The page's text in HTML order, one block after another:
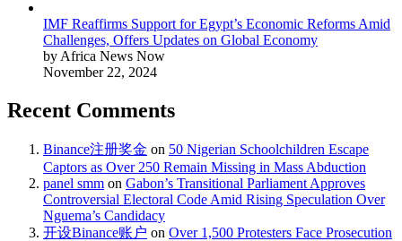
IMF Reaffirms Support for Egypt’s Economic Reforms Amid
Challenges, Offers Updates on Global Economy
by Africa News Now
November 22, 2024
Recent Comments
Binance注册奖金 on 50 Nigerian Schoolchildren Escape
Captors as Over 250 Remain Missing in Mass Abduction
panel smm on Gabon’s Transitional Parliament Approves
Controversial Electoral Code Amid Rising Speculation Over
Nguema’s Candidacy
开设Binance账户 on Over 1,500 Protesters Face Prosecution